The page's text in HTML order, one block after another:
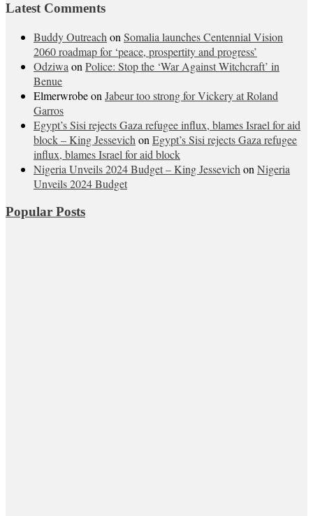
Latest Comments
Buddy Outreach on Somalia launches Centennial Vision
2060 roadmap for ‘peace, prospertity and progress’
Odziwa on Police: Stop the ‘War Against Witchcraft’ in
Benue
Elmerwrobeon Jabeur too strong for Vickery at Roland
Garros
Egypt’s Sisi rejects Gaza refugee influx, blames Israel for aid
block – King Jessevich on Egypt’s Sisi rejects Gaza refugee
influx, blames Israel for aid block
Nigeria Unveils 2024 Budget – King Jessevich on Nigeria
Unveils 2024 Budget
Popular Posts